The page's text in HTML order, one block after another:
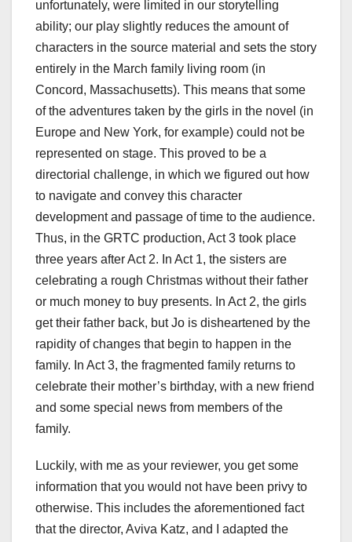
unfortunately, were limited in our storytelling
ability; our play slightly reduces the amount of
characters in the source material and sets the story
entirely in the March family living room (in
Concord, Massachusetts). This means that some
of the adventures taken by the girls in the novel (in
Europe and New York, for example) could not be
represented on stage. This proved to be a
directorial challenge, in which we figured out how
to navigate and convey this character
development and passage of time to the audience.
Thus, in the GRTC production, Act 3 took place
three years after Act 2. In Act 1, the sisters are
celebrating a rough Christmas without their father
or much money to buy presents. In Act 2, the girls
get their father back, but Jo is disheartened by the
rapidity of changes that begin to happen in the
family. In Act 3, the fragmented family returns to
celebrate their mother’s birthday, with a new friend
and some special news from members of the
family.
Luckily, with me as your reviewer, you get some
information that you would not have been privy to
otherwise. This includes the aforementioned fact
that the director, Aviva Katz, and I adapted the